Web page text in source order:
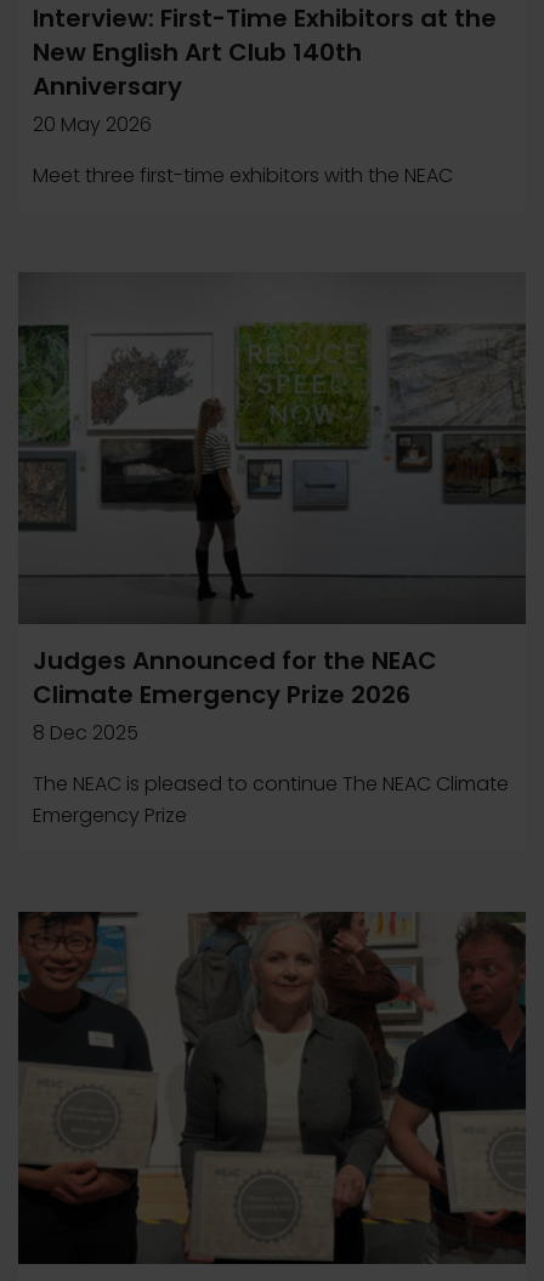
Interview: First-Time Exhibitors at the
New English Art Club 140th
Anniversary
20 May 2026
Meet three first-time exhibitors with the NEAC
Judges Announced for the NEAC
Climate Emergency Prize 2026
8 Dec 2025
The NEAC is pleased to continue The NEAC Climate
Emergency Prize